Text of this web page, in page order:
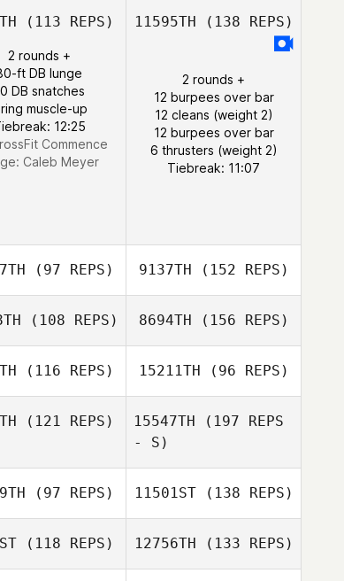
(113 REPS)
2 rounds +
ft DB lunge
DB snatches
ring muscle-up
12:25
Commence
Caleb Meyer
11595TH (138 REPS)
2 rounds +
12 burpees over bar
12 cleans (weight 2)
12 burpees over bar
6 thrusters (weight 2)
Tiebreak: 11:07
(97 REPS) 9137TH (152 REPS)
(108 REPS) 8694TH (156 REPS)
(116 REPS) 15211TH (96 REPS)
(121 REPS) 15547TH (197 REPS
- S)
(97 REPS) 11501ST(138 REPS)
(118 REPS) 12756TH (133 REPS)